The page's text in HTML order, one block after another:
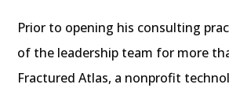
Prior to opening his consulting
of the leadership team for more
Fractured Atlas, a nonprofit